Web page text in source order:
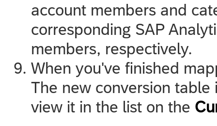
account members and
corresponding SAP
members, respectively.
When you've finished
The new conversion
view it in the list on the